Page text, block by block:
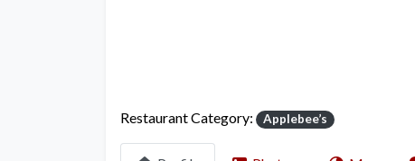
Restaurant Category: Applebee’s